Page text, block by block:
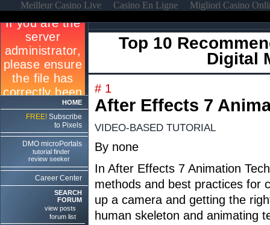
Meilleur Casino Live Casino En Ligne Migliori Casino
HOME
FREE! Subscribe
to Pixels
DMO microPortals
tutorial finder
review seeker
Career Center
SEARCH
FORUM
view posts
forum list
Top 10
Digital
# 1
After Effects 7
VIDEO-BASED TUTORIAL
By none
In After Effects 7 Animation
methods and best practices for
up a camera and getting the
human skeleton and animating